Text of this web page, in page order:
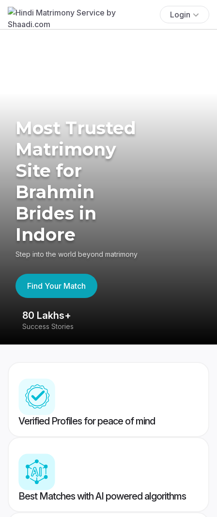
Login
Most Trusted
Matrimony
Site for
Brahmin
Brides in
Indore
Step into the world beyond matrimony
Find Your Match
80 Lakhs+
Success Stories
Verified Profiles for peace of mind
Best Matches with AI powered algorithms